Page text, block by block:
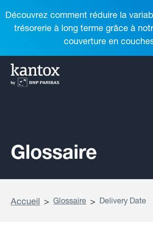
Découvrez comment réduire la
trésorerie à long terme grâce à
couverture en
Glossaire
Accueil > Glossaire > Delivery Date